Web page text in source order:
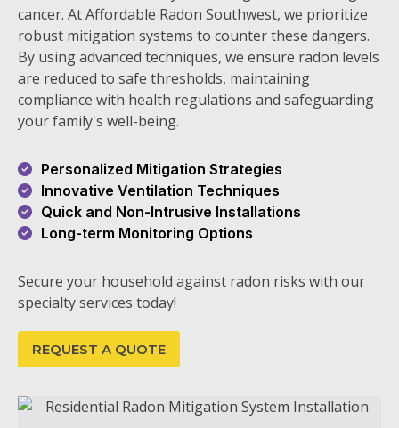
cancer. At Affordable Radon Southwest, we prioritize
robust mitigation systems to counter these dangers.
By using advanced techniques, we ensure radon levels
are reduced to safe thresholds, maintaining
compliance with health regulations and safeguarding
your family's well-being.
Personalized Mitigation Strategies
Innovative Ventilation Techniques
Quick and Non-Intrusive Installations
Long-term Monitoring Options
Secure your household against radon risks with our
specialty services today!
REQUEST A QUOTE